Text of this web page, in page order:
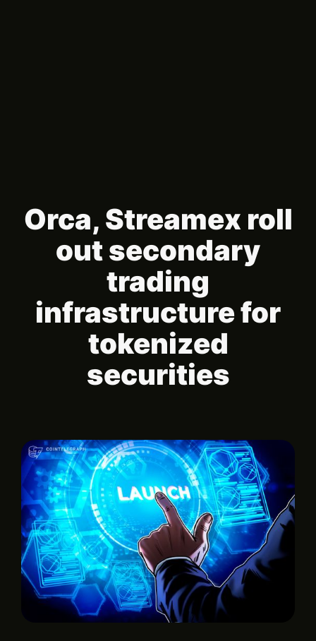
Orca, Streamex roll
out secondary
trading
infrastructure for
tokenized
securities